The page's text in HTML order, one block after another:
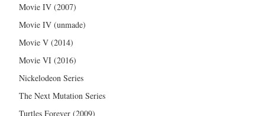
Movie IV (2007)
Movie IV (unmade)
Movie V (2014)
Movie VI (2016)
Nickelodeon Series
The Next Mutation Series
Turtles Forever (2009)